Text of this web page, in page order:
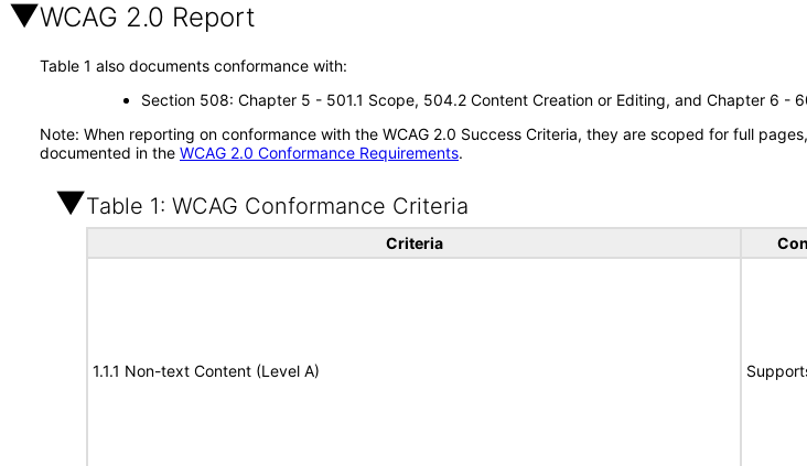
WCAG 2.0 Report
Table 1 also documents conformance with:
Section 508: Chapter 5 - 501.1 Scope, 504.2 Content Creation or Editing, and Chapter 6 -
Note: When reporting on conformance with the WCAG 2.0 Success Criteria, they are scoped for full
documented in the WCAG 2.0 Conformance Requirements.
Table 1: WCAG Conformance Criteria
Criteria
1.1.1 Non-text Content (Level A)